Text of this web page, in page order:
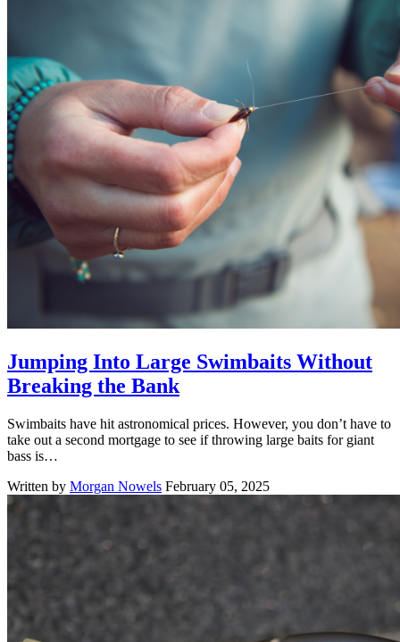
Jumping Into Large Swimbaits Without
Breaking the Bank
Swimbaits have hit astronomical prices. However, you don’t have to
take out a second mortgage to see if throwing large baits for giant
bass is…
Written by Morgan Nowels February 05, 2025